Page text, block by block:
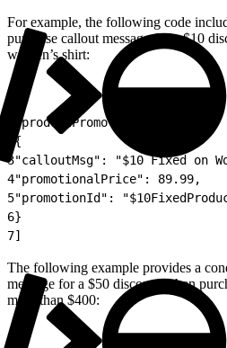
For example, the following code
purchase callout message for a $10
women’s shirt:
"productPromotions": [
{
3"calloutMsg": "$10 Fixed on
4"promotionalPrice": 89.99,
5"promotionId":
6}
7]
The following example provides a
message for a $50 discount when
more than $400: